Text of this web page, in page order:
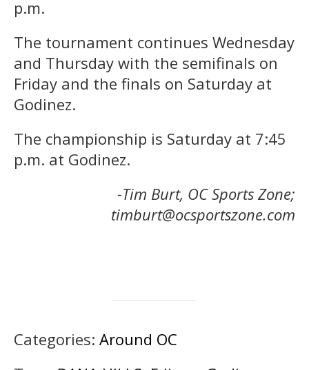
p.m.
The tournament continues Wednesday
and Thursday with the semifinals on
Friday and the finals on Saturday at
Godinez.
The championship is Saturday at 7:45
p.m. at Godinez.
-Tim Burt, OC Sports Zone;
timburt@ocsportszone.com
Categories: Around OC